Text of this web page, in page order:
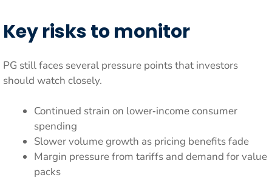
Key risks to monitor
PG still faces several pressure points that investors
should watch closely.
Continued strain on lower‑income consumer
spending
Slower volume growth as pricing benefits fade
Margin pressure from tariffs and demand for value
packs